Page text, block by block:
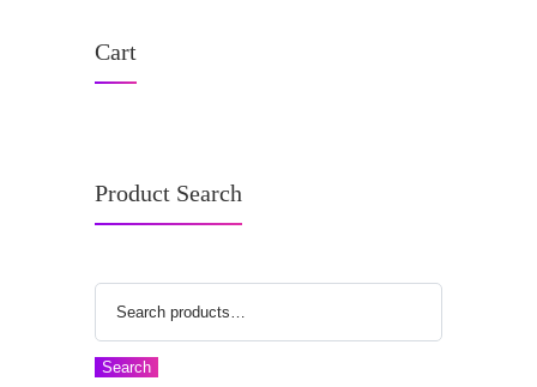
Cart
Product Search
Search